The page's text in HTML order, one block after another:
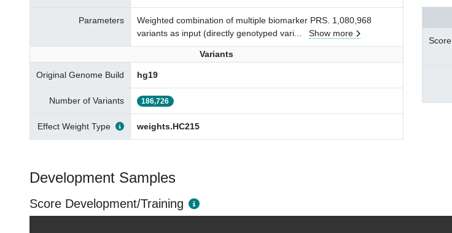
Parameters
Weighted combination of multiple biomarker PRS. 1,080,968
variants as input (directly genotyped vari
Show more
Variants
Original Genome Build hg19
Number of Variants 186,726
Effect Weight Type weights.HC215
Score
Development Samples
Score Development/Training